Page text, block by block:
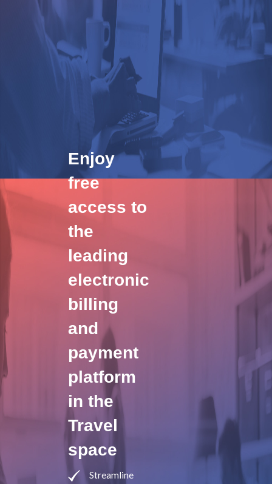
Enjoy
free
access to
the
leading
electronic
billing
and
payment
platform
in the
Travel
space
Streamline